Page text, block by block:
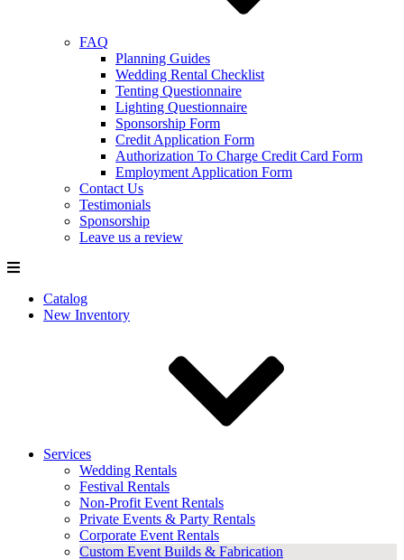
FAQ
Planning Guides
Wedding Rental Checklist
Tenting Questionnaire
Lighting Questionnaire
Sponsorship Form
Credit Application Form
Authorization To Charge Credit Card Form
Employment Application Form
Contact Us
Testimonials
Sponsorship
Leave us a review
Catalog
New Inventory
Services
Wedding Rentals
Festival Rentals
Non-Profit Event Rentals
Private Events & Party Rentals
Corporate Event Rentals
Custom Event Builds & Fabrication